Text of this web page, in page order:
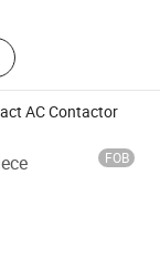
AC Contactor
FOB